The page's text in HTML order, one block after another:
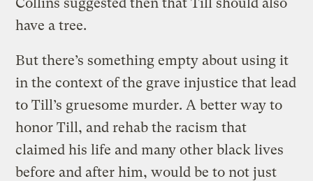
have a tree.
But there’s something empty about using it
in the context of the grave injustice that lead
to Till’s gruesome murder. A better way to
honor Till, and rehab the racism that
claimed his life and many other black lives
before and after him, would be to not just